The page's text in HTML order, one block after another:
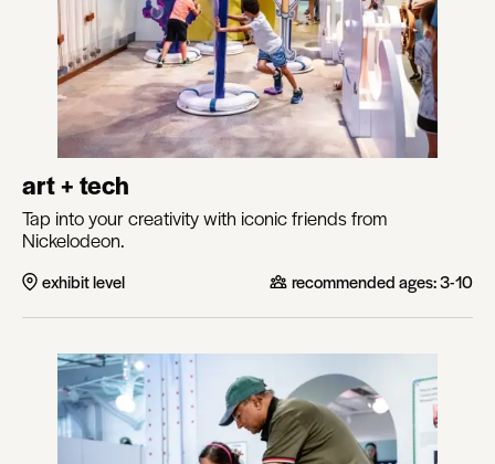
art + tech
Tap into your creativity with iconic friends from
Nickelodeon.
exhibit level recommended ages:3-10